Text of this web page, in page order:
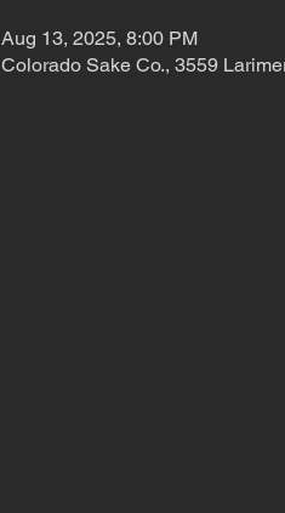
Aug 13, 2025, 8:00 PM
Colorado Sake Co., 3559